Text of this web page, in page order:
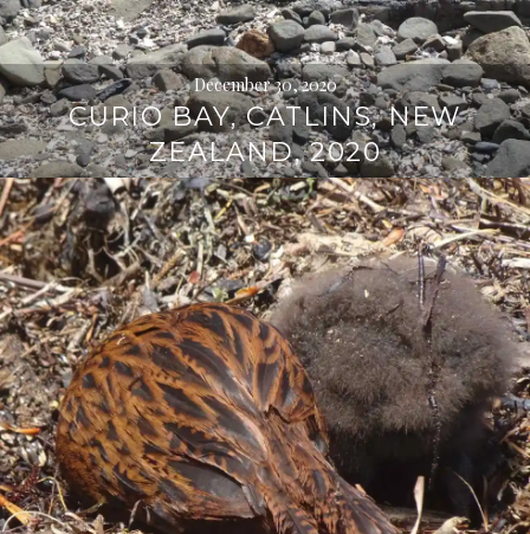
December 30, 2020
CURIO BAY, CATLINS, NEW
ZEALAND, 2020